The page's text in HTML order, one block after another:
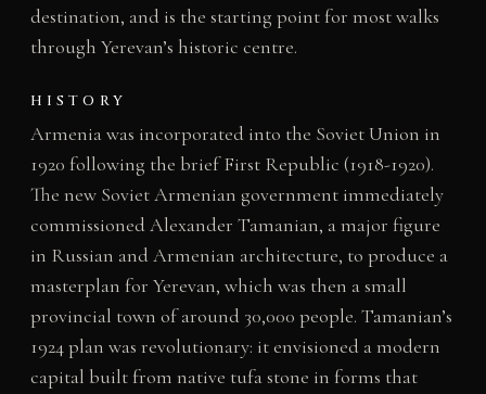
destination, and is the starting point for most walks
through Yerevan’s historic centre.
HISTORY
Armenia was incorporated into the Soviet Union in
1920 following the brief First Republic (1918-1920).
The new Soviet Armenian government immediately
commissioned Alexander Tamanian, a major figure
in Russian and Armenian architecture, to produce a
masterplan for Yerevan, which was then a small
provincial town of around 30,000 people. Tamanian’s
1924 plan was revolutionary: it envisioned a modern
capital built from native tufa stone in forms that